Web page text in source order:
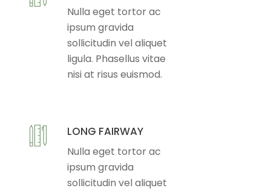
Nulla eget tortor ac
ipsum gravida
sollicitudin vel aliquet
ligula. Phasellus vitae
nisi at risus euismod.
LONG FAIRWAY
Nulla eget tortor ac
ipsum gravida
sollicitudin vel aliquet